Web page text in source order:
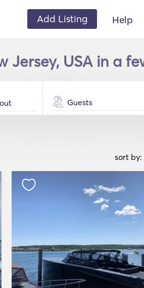
Add Listing Help
Jersey, USA in a
Guests
sort by: